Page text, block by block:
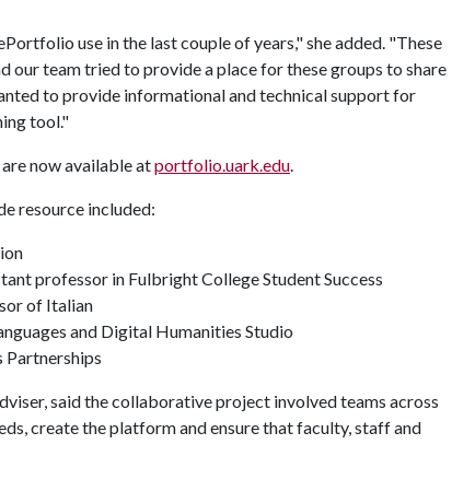
use in the last couple of years," she added. "These
our team tried to provide a place for these groups to share
to provide informational and technical support for
tool."
now available atportfolio.uark.edu.
resource included:
professor in Fulbright College Student Success
of Italian
and Digital Humanities Studio
Partnerships
said the collaborative project involved teams across
create the platform and ensure that faculty, staff and